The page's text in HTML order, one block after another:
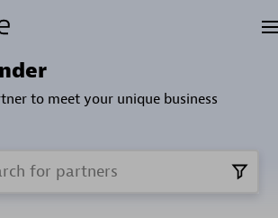
to meet your unique business